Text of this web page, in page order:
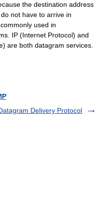
the destination address
not have to arrive in
used in
IP (Internet Protocol) and
are both datagram services.
Delivery Protocol